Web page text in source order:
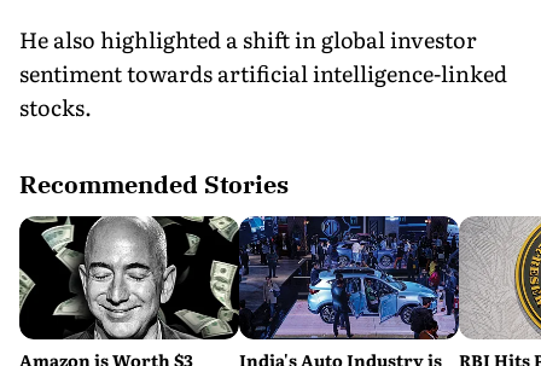
He also highlighted a shift in global investor
sentiment towards artificial intelligence-linked
stocks.
Recommended Stories
Amazon is Worth $3 India's Auto Industry is RBI Hits